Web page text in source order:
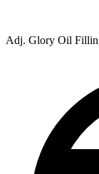
Adj. Glory Oil